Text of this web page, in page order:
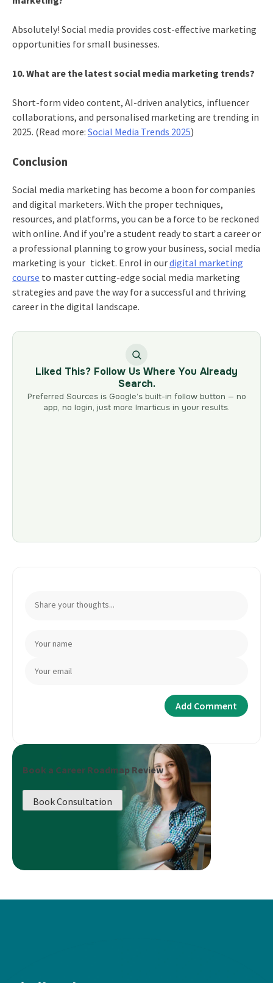
Absolutely! Social media provides cost-effective marketing
opportunities for small businesses.
10. What are the latest social media marketing trends?
Short-form video content, AI-driven analytics, influencer
collaborations, and personalised marketing are trending in
2025. (Read more: Social Media Trends 2025)
Conclusion
Social media marketing has become a boon for companies
and digital marketers. With the proper techniques,
resources, and platforms, you can be a force to be reckoned
with online. And if you’re a student ready to start a career or
a professional planning to grow your business, social media
marketing is your ticket. Enrol in ourdigital marketing
course to master cutting-edge social media marketing
strategies and pave the way for a successful and thriving
career in the digital landscape.
Liked This? Follow Us Where You Already
Search.
Preferred Sources is Google’s built-in follow button — no
app, no login, just more Imarticus in your results.
Book a Career Roadmap Review
Book Consultation